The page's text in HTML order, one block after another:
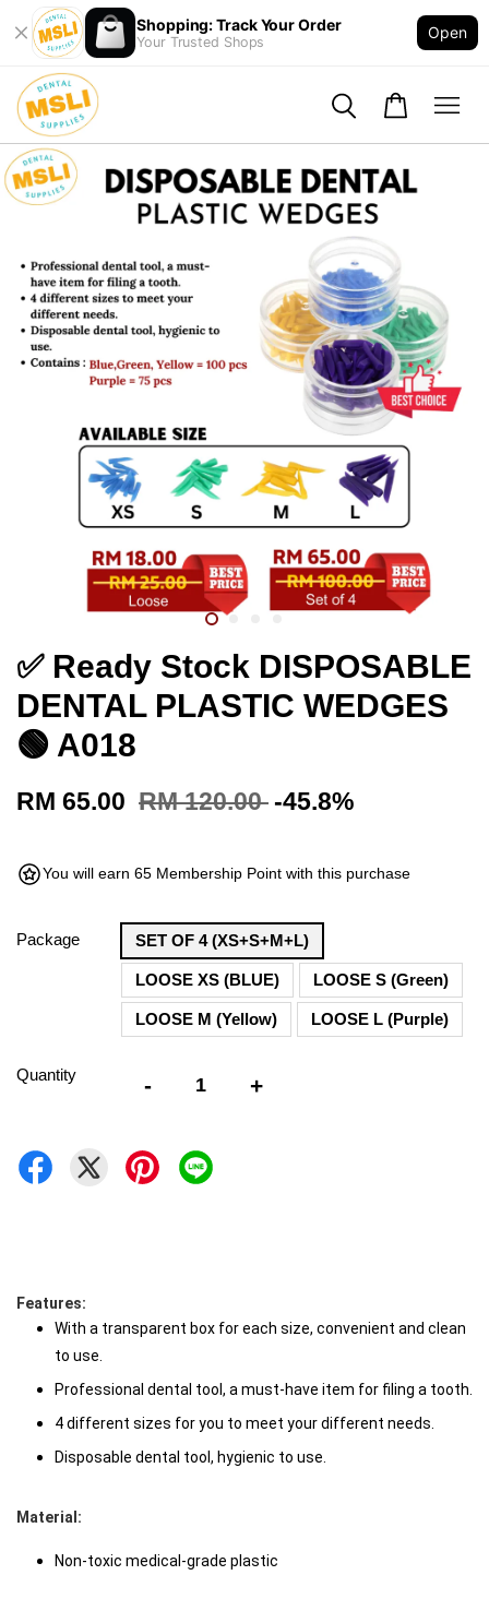
Shopping: Track Your Order
Your Trusted Shops
Open
✅ Ready Stock DISPOSABLE
DENTAL PLASTIC WEDGES
🟢 A018
RM 65.00 RM 120.00 -45.8%
You will earn 65 Membership Point with this purchase
Package SET OF 4 (XS+S+M+L)
LOOSE XS (BLUE) LOOSE S (Green)
LOOSE M (Yellow) LOOSE L (Purple)
Quantity - +
Features:
With a transparent box for each size, convenient and clean
to use.
4 different sizes for you to meet your different needs.
Disposable dental tool, hygienic to use.
Material:
Non-toxic medical-grade plastic